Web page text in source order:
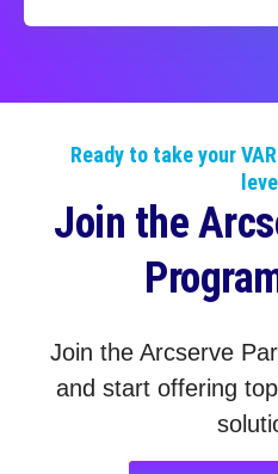
Ready to take your
Join the
Join the Arcserve
and start offering